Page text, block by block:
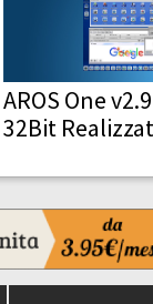
AROS One
32Bit